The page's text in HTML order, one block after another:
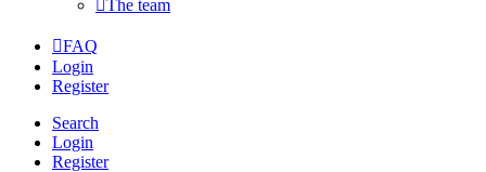
The team
FAQ
Login
Register
Search
Login
Register